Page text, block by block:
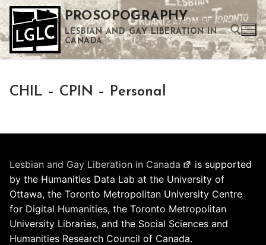
Skip
to
content
PROSOPOGRAPHY
LESBIAN AND GAY LIBERATION IN
CANADA
CHIL – CPIN – Personal
Lesbian and Gay Liberation in Canada
is supported
by the Humanities Data Lab at the University of
Ottawa, the Toronto Metropolitan University Centre
for Digital Humanities, the Toronto Metropolitan
University Libraries, and the Social Sciences and
Humanities Research Council of Canada.